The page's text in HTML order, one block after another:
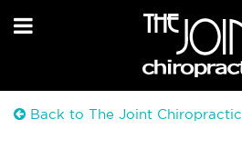
Back to The Joint Chiropractic